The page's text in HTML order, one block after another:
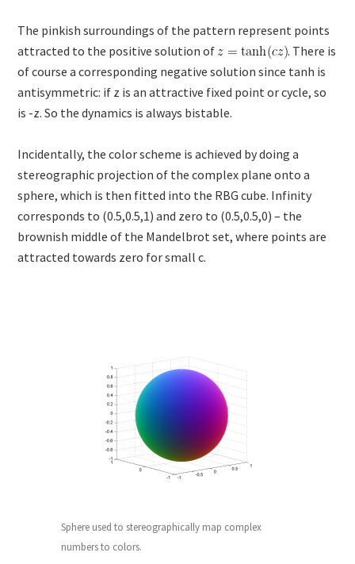
The pinkish surroundings of the pattern represent points
attracted to the positive solution of
. There is
of course a corresponding negative solution since tanh is
antisymmetric: if z is an attractive fixed point or cycle, so
is -z. So the dynamics is always bistable.
Incidentally, the color scheme is achieved by doing a
stereographic projection of the complex plane onto a
sphere, which is then fitted into the RBG cube. Infinity
corresponds to (0.5,0.5,1) and zero to (0.5,0.5,0) – the
brownish middle of the Mandelbrot set, where points are
attracted towards zero for small c.
Sphere used to stereographically map complex
numbers to colors.